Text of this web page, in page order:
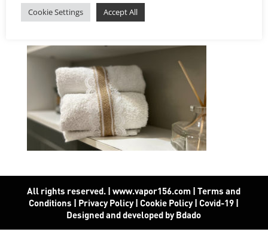
All rights reserved. | www.vapor156.com |Terms and
Conditions | Privacy Policy|Cookie Policy|Covid-19 |
Designed and developed by Bdado
Cookie Settings Accept All